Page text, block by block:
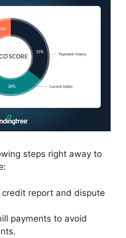
steps right away to
report and dispute
payments to avoid